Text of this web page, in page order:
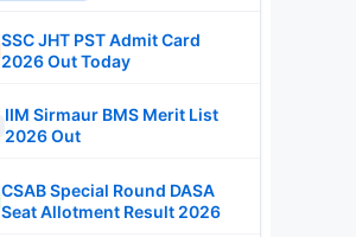
SSC JHT PST Admit Card
2026 Out Today
IIM Sirmaur BMS Merit List
2026 Out
CSAB Special Round DASA
Seat Allotment Result 2026